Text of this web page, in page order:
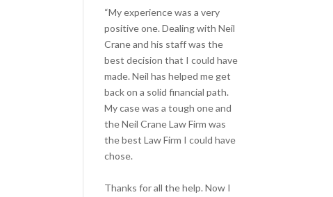
“My experience was a very
positive one. Dealing with Neil
Crane and his staff was the
best decision that I could have
made. Neil has helped me get
back on a solid financial path.
My case was a tough one and
the Neil Crane Law Firm was
the best Law Firm I could have
chose.
Thanks for all the help. Now I